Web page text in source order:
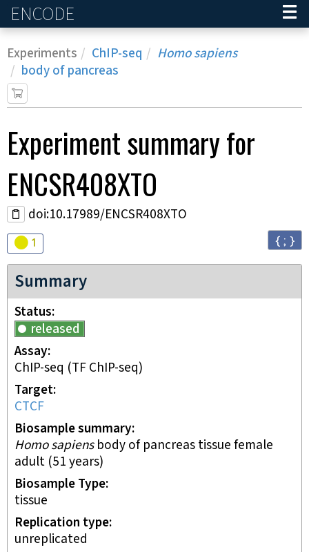
ENCODE
Experiments ChIP-seq
Homo sapiens
body of pancreas
Experimentsummary for
ENCSR408XTO
doi:10.17989/ENCSR408XTO
Audit
1 { ; }
Summary
Status
released
Assay
ChIP-seq (TF ChIP-seq)
Target
CTCF
Biosample summary
Homo sapiensbody of pancreas tissue female
adult (51 years)
Biosample Type
tissue
Replication type
unreplicated